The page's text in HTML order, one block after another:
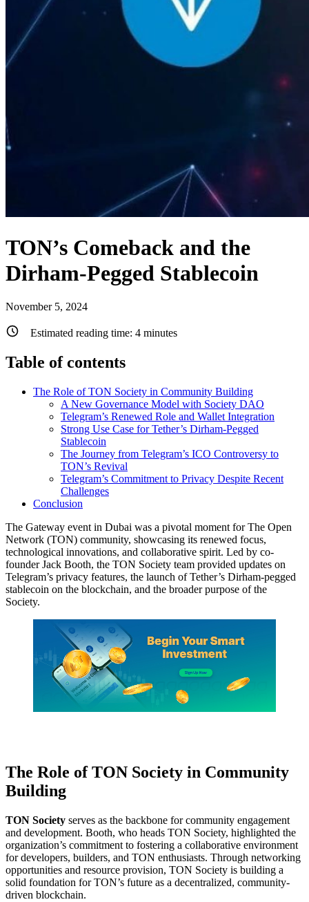
TON’s Comeback and the
Dirham-Pegged Stablecoin
November 5, 2024
Estimated reading time: 4 minutes
Table of contents
The Role of TON Society in Community Building
A New Governance Model with Society DAO
Telegram’s Renewed Role and Wallet Integration
Strong Use Case for Tether’s Dirham-Pegged
Stablecoin
The Journey from Telegram’s ICO Controversy to
TON’s Revival
Telegram’s Commitment to Privacy Despite Recent
Challenges
Conclusion
The Gateway event in Dubai was a pivotal moment for The Open
Network (TON) community, showcasing its renewed focus,
technological innovations, and collaborative spirit. Led by co-
founder Jack Booth, the TON Society team provided updates on
Telegram’s privacy features, the launch of Tether’s Dirham-pegged
stablecoin on the blockchain, and the broader purpose of the
Society.
The Role of TON Society in Community
Building
TON Society serves as the backbone for community engagement
and development. Booth, who heads TON Society, highlighted the
organization’s commitment to fostering a collaborative environment
for developers, builders, and TON enthusiasts. Through networking
opportunities and resource provision, TON Society is building a
solid foundation for TON’s future as a decentralized, community-
driven blockchain.